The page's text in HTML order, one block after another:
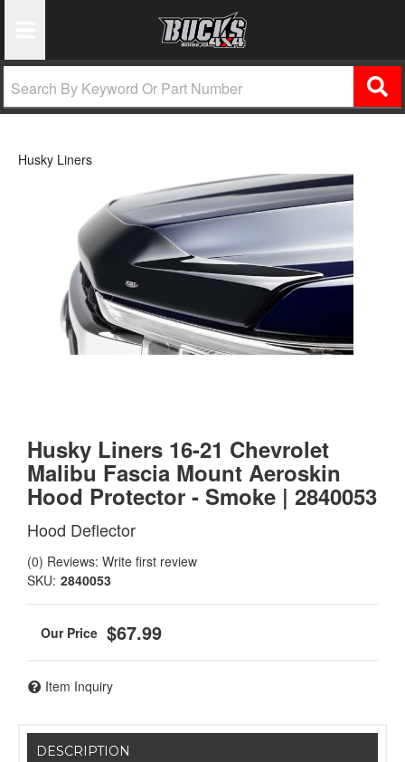
Husky Liners
Husky Liners 16-21 Chevrolet
Malibu Fascia Mount Aeroskin
Hood Protector - Smoke | 2840053
Hood Deflector
(0) Reviews: Write first review
SKU: 2840053
$67.99
Item Inquiry
DESCRIPTION